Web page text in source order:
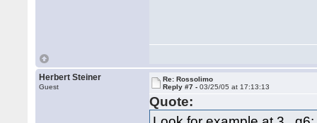
Herbert Steiner
Guest
Re: Rossolimo
Reply #7 -03/25/05 at 17:13:13
Quote: